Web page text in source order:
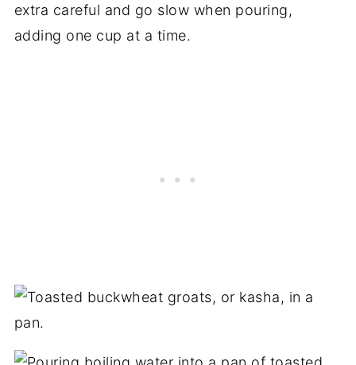
extra careful and go slow when pouring,
adding one cup at a time.